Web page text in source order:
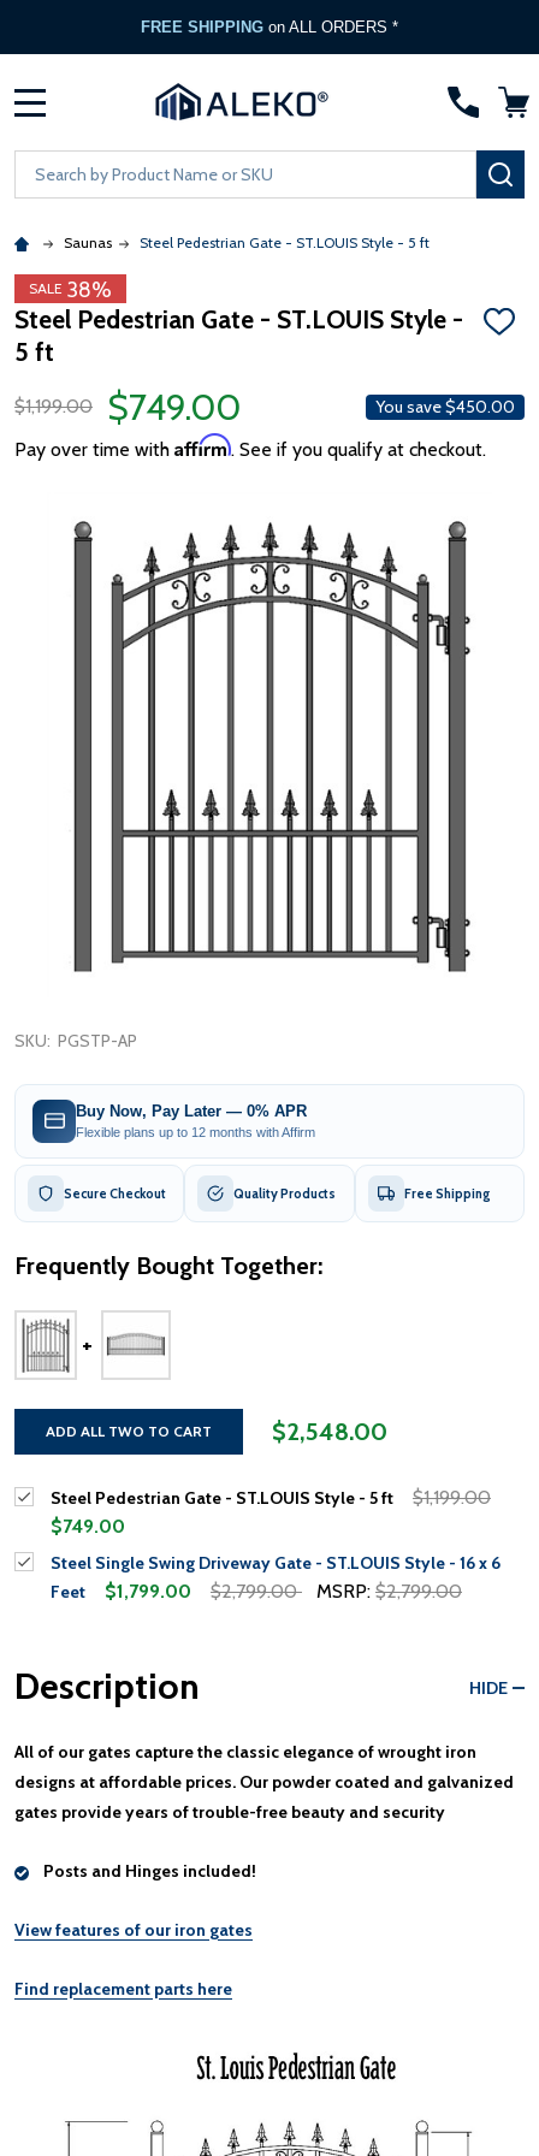
FREE SHIPPING on ALL ORDERS *
Search
Saunas Steel Pedestrian Gate - ST.LOUIS Style - 5 ft
SALE 38%
Steel Pedestrian Gate - ST.LOUIS Style -
5 ft
ADD
$1,199.00
$749.00 You save$450.00
Pay over time with Affirm. See if you qualify at checkout.
SKU: PGSTP-AP
Buy Now, Pay Later — 0% APR
Flexible plans up to 12 months with Affirm
Secure Checkout Quality Products Free Shipping
Frequently Bought Together:
ADD ALL TWO TO CART $2,548.00
Steel Pedestrian Gate - ST.LOUIS Style - 5 ft
$1,199.00
$749.00
Steel Single Swing Driveway Gate - ST.LOUIS Style - 16 x 6
Feet
$1,799.00 $2,799.00 MSRP: $2,799.00
Description HIDE
All of our gates capture the classic elegance of wrought iron
designs at affordable prices. Our powder coated and galvanized
gates provide years of trouble-free beauty and security
Posts and Hinges included!
View features of our iron gates
Find replacement parts here